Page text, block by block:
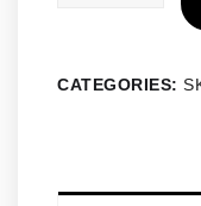
CATEGORIES: